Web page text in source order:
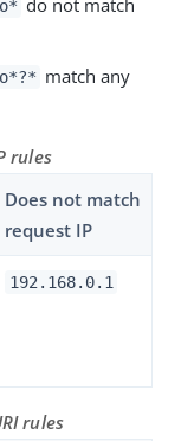
match any
rules
Does not match
request IP
192.168.0.1
rules